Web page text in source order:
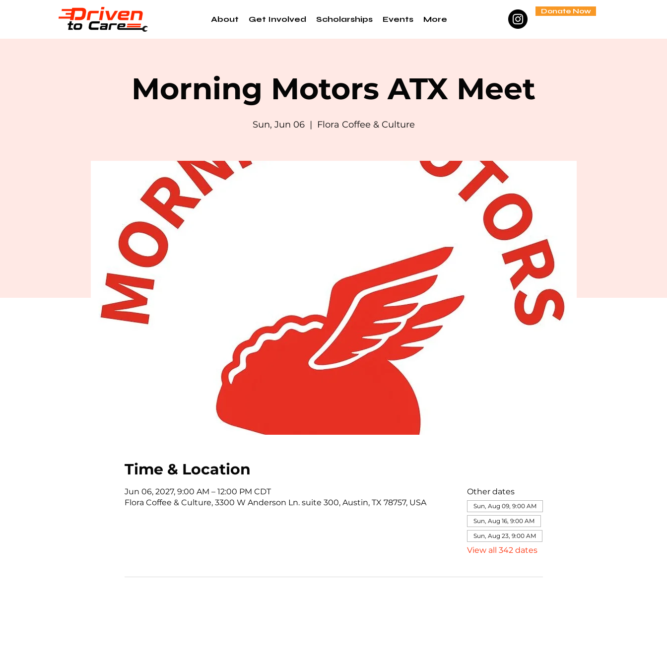
About Get Involved Scholarships Events More
Donate Now
Morning Motors ATX Meet
Sun, Jun 06
  |
Flora Coffee & Culture
Time & Location
Jun 06, 2027, 9:00 AM – 12:00 PM CDT
Flora Coffee & Culture, 3300 W Anderson Ln. suite 300, Austin, TX 78757, USA
Other dates
Sun, Aug 09, 9:00 AM
Sun, Aug 16, 9:00 AM
Sun, Aug 23, 9:00 AM
View all 342 dates